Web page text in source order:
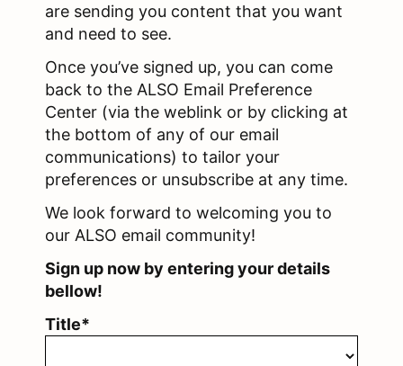
are sending you content that you want
and need to see.
Once you’ve signed up, you can come
back to the ALSO Email Preference
Center (via the weblink or by clicking at
the bottom of any of our email
communications) to tailor your
preferences or unsubscribe at any time.
We look forward to welcoming you to
our ALSO email community!
Sign up now by entering your details
bellow!
Title*